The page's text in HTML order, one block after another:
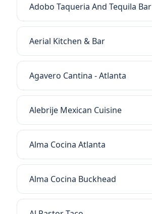
Adobo Taqueria And Tequila Bar
Aerial Kitchen & Bar
Agavero Cantina - Atlanta
Alebrije Mexican Cuisine
Alma Cocina Atlanta
Alma Cocina Buckhead